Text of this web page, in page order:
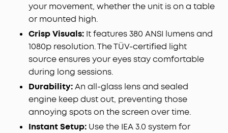
your movement, whether the unit is on a table
or mounted high.
Crisp Visuals: It features 380 ANSI lumens and
1080p resolution. The TÜV-certified light
source ensures your eyes stay comfortable
during long sessions.
Durability:An all-glass lens and sealed
engine keep dust out, preventing those
annoying spots on the screen over time.
Instant Setup: Use the IEA 3.0 system for